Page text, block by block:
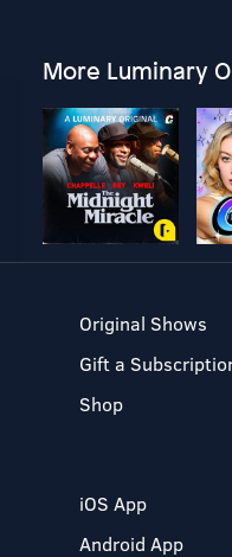
More Luminary
Original Shows
Gift a
Shop
iOS App
Android App